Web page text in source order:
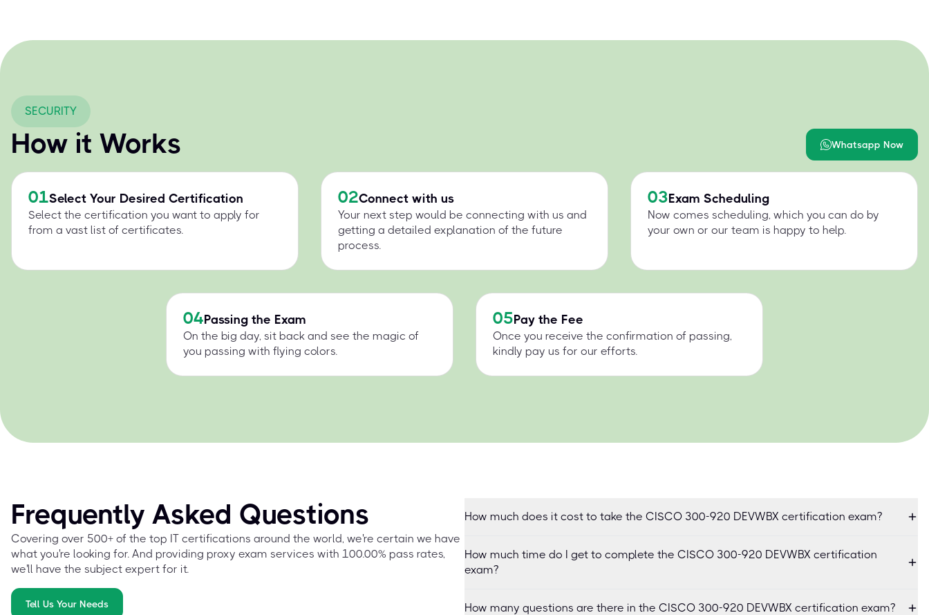
SECURITY
How it Works Whatsapp Now
01Select Your Desired Certification
Select the certification you want to apply for
from a vast list of certificates.
02Connect with us
Your next step would be connecting with us and
getting a detailed explanation of the future
process.
03Exam Scheduling
Now comes scheduling, which you can do by
your own or our team is happy to help.
04Passing the Exam
On the big day, sit back and see the magic of
you passing with flying colors.
05Pay the Fee
Once you receive the confirmation of passing,
kindly pay us for our efforts.
Frequently Asked Questions
Covering over 500+ of the top IT certifications around the world, we're certain we have
what you're looking for. And providing proxy exam services with 100.00% pass rates,
we'll have the subject expert for it.
Tell Us Your Needs
How much does it cost to take the CISCO 300-920 DEVWBX certification exam?
How much time do I get to complete the CISCO 300-920 DEVWBX certification
exam?
How many questions are there in the CISCO 300-920 DEVWBX certification exam?